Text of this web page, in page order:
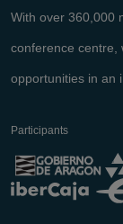
With over 360,000
conference centre,
opportunities in an
Participants